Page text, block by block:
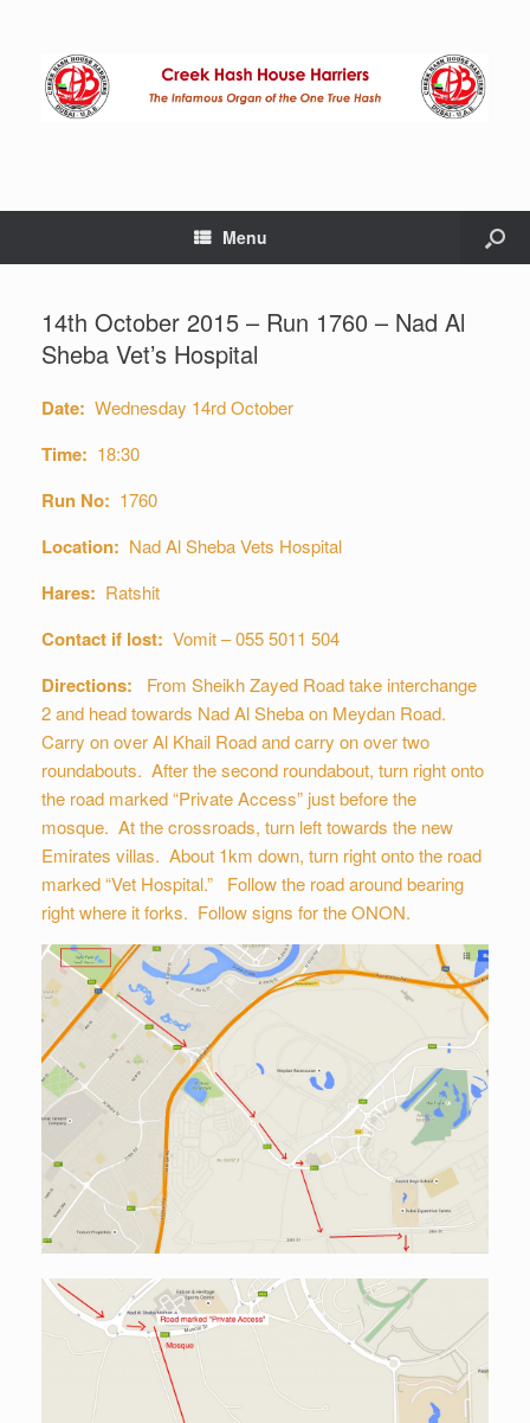
Menu
14th October 2015 – Run 1760 – Nad Al
Sheba Vet’s Hospital
Date: Wednesday 14rd October
Time: 18:30
Run No: 1760
Location: Nad Al Sheba Vets Hospital
Hares: Ratshit
Contact if lost: Vomit – 055 5011 504
Directions: From Sheikh Zayed Road take interchange
2 and head towards Nad Al Sheba on Meydan Road.
Carry on over Al Khail Road and carry on over two
roundabouts. After the second roundabout, turn right onto
the road marked “Private Access” just before the
mosque. At the crossroads, turn left towards the new
Emirates villas. About 1km down, turn right onto the road
marked “Vet Hospital.” Follow the road around bearing
right where it forks. Follow signs for the ONON.